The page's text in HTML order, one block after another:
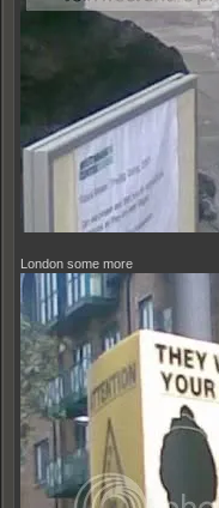
London some more